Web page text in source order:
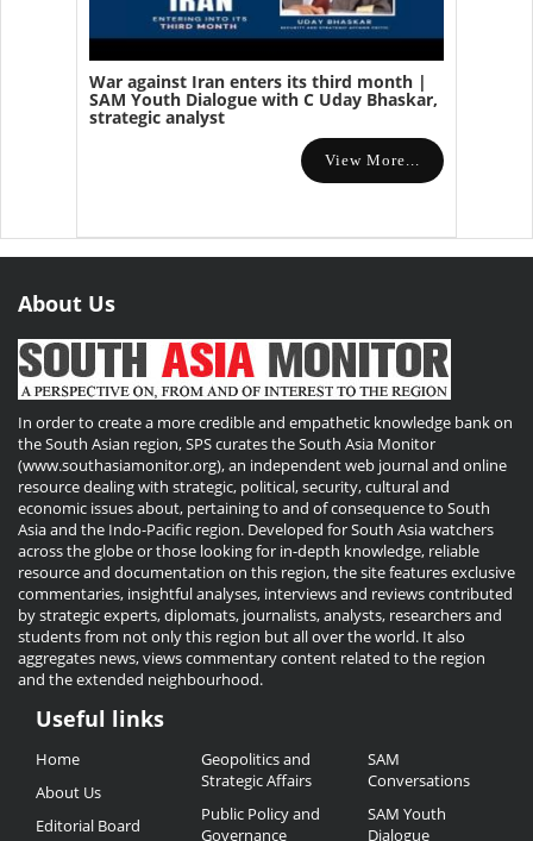
War against Iran enters its third month |
SAM Youth Dialogue with C Uday Bhaskar,
strategic analyst
View More...
About Us
In order to create a more credible and empathetic knowledge bank on
the South Asian region, SPS curates the South Asia Monitor
(www.southasiamonitor.org), an independent web journal and online
resource dealing with strategic, political, security, cultural and
economic issues about, pertaining to and of consequence to South
Asia and the Indo-Pacific region. Developed for South Asia watchers
across the globe or those looking for in-depth knowledge, reliable
resource and documentation on this region, the site features exclusive
commentaries, insightful analyses, interviews and reviews contributed
by strategic experts, diplomats, journalists, analysts, researchers and
students from not only this region but all over the world. It also
aggregates news, views commentary content related to the region
and the extended neighbourhood.
Useful
Links
Useful links
Home
About Us
Editorial Board
Geopolitics and
Strategic Affairs
Public Policy and
Governance
SAM
Conversations
SAM Youth
Dialogue